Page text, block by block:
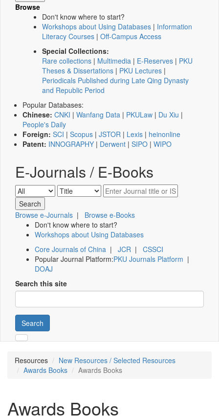
Browse
Don't know where to start?
Workshops about Using Databases | Information
Literacy Courses | Off-Campus Access
Special Collections:
Rare collections | Multimedia | E-Reserves | PKU
Theses & Dissertations | PKU Lectures |
Periodicals Published during Late Qing Dynasty
and Republic Period
Popular Databases:
Chinese: CNKI | Wanfang Data | PKULaw | Du Xiu |
People's Daily
Foreign: SCI | Scopus | JSTOR | Lexis | heinonline
Patent: INNOGRAPHY | Derwent | SIPO | WIPO
E-Journals / E-Books
Browse e-Journals | Browse e-Books
Don't know where to start?
Workshops about Using Databases
Core Journals of China | JCR | CSSCI
Popular Journal Platform:PKU Journals Platform |
DOAJ
Search this site
Search
Resources
New Resources / Selected Resources
Awards Books
Awards Books
Awards Books